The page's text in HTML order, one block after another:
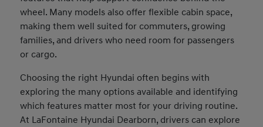
wheel. Many models also offer flexible cabin space,
making them well suited for commuters, growing
families, and drivers who need room for passengers
or cargo.
Choosing the right Hyundai often begins with
exploring the many options available and identifying
which features matter most for your driving routine.
At LaFontaine Hyundai Dearborn, drivers can explore